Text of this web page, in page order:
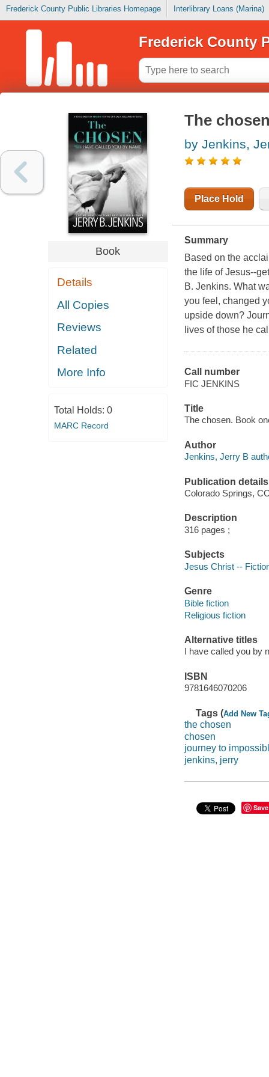
Frederick County Public Libraries Homepage Interlibrary Loans (Marina)
Frederick County
Book
Details
All Copies
Reviews
Related
More Info
Total Holds: 0
MARC Record
The
by Jenkins,
Place Hold
Summary
Based on the
the life of Jesus--
B. Jenkins. What
you feel, changed
upside down?
lives of those he
Call number
FIC JENKINS
Title
The chosen. Book
Author
Jenkins, Jerry B
Publication details
Colorado Springs,
Description
316 pages ;
Subjects
Jesus Christ --
Genre
Bible fiction
Religious fiction
Alternative titles
I have called you by
ISBN
9781646070206
Tags (Add New
the chosen
chosen
journey to
jenkins, jerry
Save